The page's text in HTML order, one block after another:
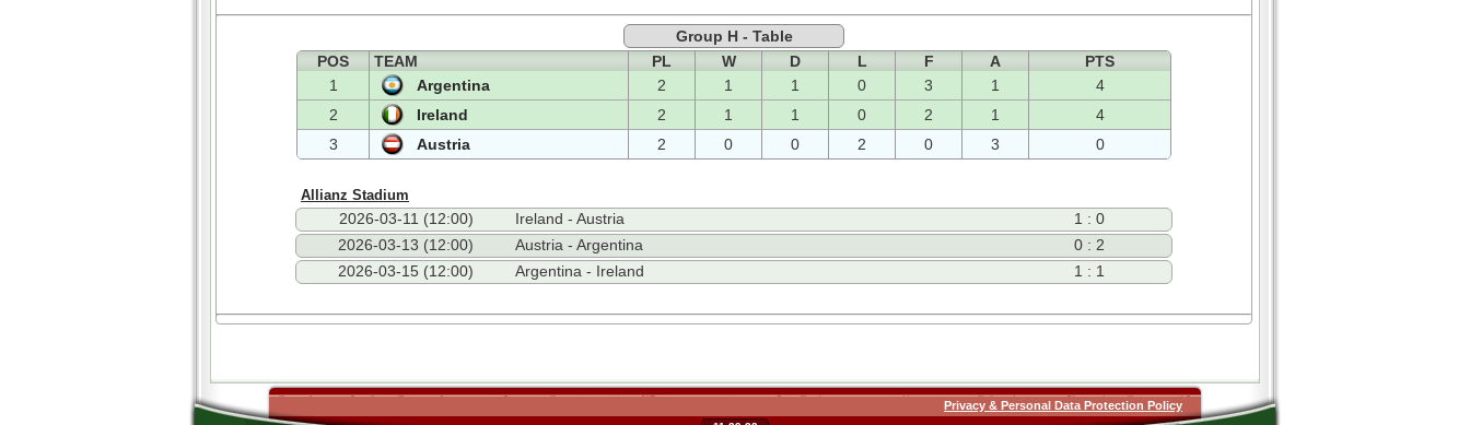
Group H - Table
POS
TEAM PL W D L F A
PTS
1
Argentina 2 1 1 0 3 1
4
2
Ireland 2 1 1 0 2 1
4
3
Austria 2 0 0 2 0 3 0
Allianz Stadium
2026-03-11 (12:00) Ireland - Austria
1 : 0
2026-03-13 (12:00)
Austria - Argentina
0 : 2
2026-03-15 (12:00)
Argentina - Ireland 1 : 1
Privacy & Personal Data Protection Policy